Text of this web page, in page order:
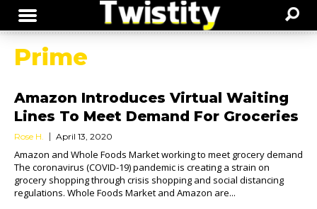
Prime
Amazon Introduces Virtual Waiting
Lines To Meet Demand For Groceries
Rose H. April 13, 2020
Amazon and Whole Foods Market working to meet grocery demand
The coronavirus (COVID-19) pandemic is creating a strain on
grocery shopping through crisis shopping and social distancing
regulations. Whole Foods Market and Amazon are...